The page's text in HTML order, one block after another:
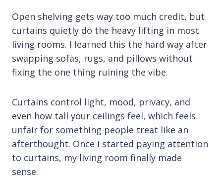
Open shelving gets way too much credit, but
curtains quietly do the heavy lifting in most
living rooms. I learned this the hard way after
swapping sofas, rugs, and pillows without
fixing the one thing ruining the vibe.
Curtains control light, mood, privacy, and
even how tall your ceilings feel, which feels
unfair for something people treat like an
afterthought. Once I started paying attention
to curtains, my living room finally made
sense.